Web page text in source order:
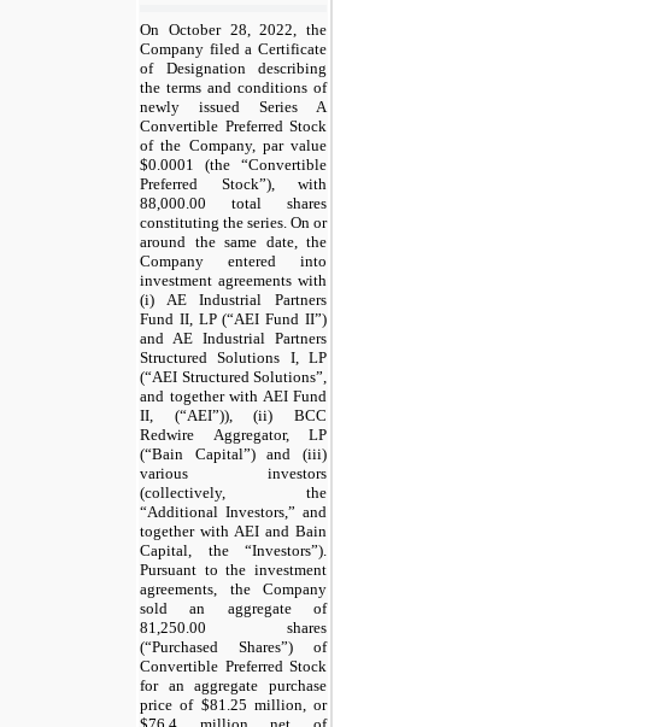
On October 28, 2022, the
Company filed a Certificate
of Designation describing
the terms and conditions of
newly issued Series A
Convertible Preferred Stock
of the Company, par value
$0.0001 (the “Convertible
Preferred Stock”), with
88,000.00 total shares
constituting the series. On or
around the same date, the
Company entered into
investment agreements with
(i) AE Industrial Partners
Fund II, LP (“AEI Fund II”)
and AE Industrial Partners
Structured Solutions I, LP
(“AEI Structured Solutions”,
and together with AEI Fund
II, (“AEI”)), (ii) BCC
Redwire Aggregator, LP
(“Bain Capital”) and (iii)
various investors
(collectively, the
“Additional Investors,” and
together with AEI and Bain
Capital, the “Investors”).
Pursuant to the investment
agreements, the Company
sold an aggregate of
81,250.00 shares
(“Purchased Shares”) of
Convertible Preferred Stock
for an aggregate purchase
price of $81.25 million, or